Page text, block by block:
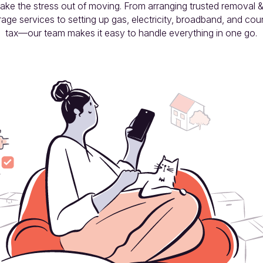
the stress out of moving. From arranging trusted removal &
services to setting up gas, electricity, broadband, and
tax—our team makes it easy to handle everything in one go.